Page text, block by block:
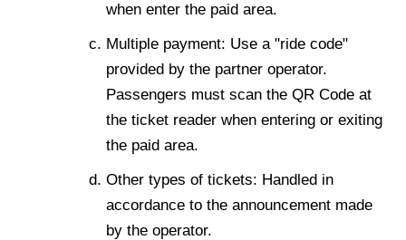
when enter the paid area.
Multiple payment: Use a "ride code"
provided by the partner operator.
Passengers must scan the QR Code at
the ticket reader when entering or exiting
the paid area.
Other types of tickets: Handled in
accordance to the announcement made
by the operator.